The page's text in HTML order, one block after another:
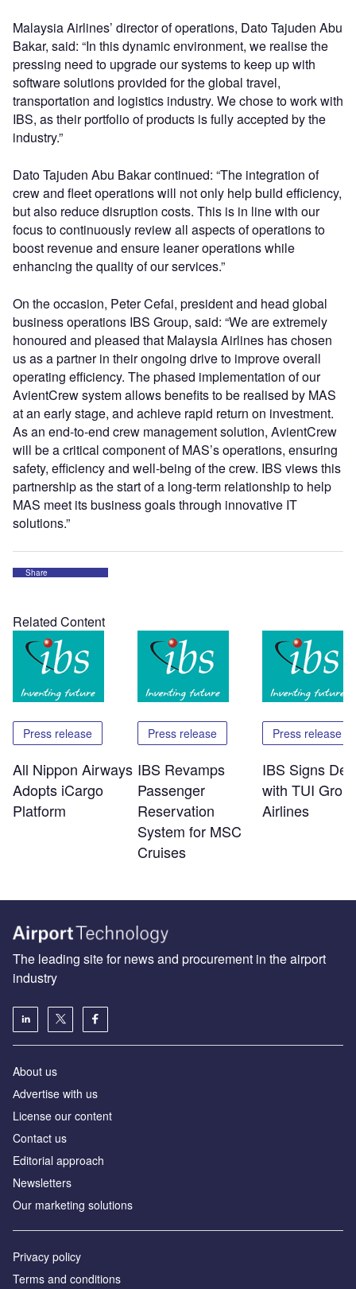
Malaysia Airlines’ director of operations, Dato Tajuden Abu
Bakar, said: “In this dynamic environment, we realise the
pressing need to upgrade our systems to keep up with
software solutions provided for the global travel,
transportation and logistics industry. We chose to work with
IBS, as their portfolio of products is fully accepted by the
industry.”
Dato Tajuden Abu Bakar continued: “The integration of
crew and fleet operations will not only help build efficiency,
but also reduce disruption costs. This is in line with our
focus to continuously review all aspects of operations to
boost revenue and ensure leaner operations while
enhancing the quality of our services.”
On the occasion, Peter Cefai, president and head global
business operations IBS Group, said: “We are extremely
honoured and pleased that Malaysia Airlines has chosen
us as a partner in their ongoing drive to improve overall
operating efficiency. The phased implementation of our
AvientCrew system allows benefits to be realised by MAS
at an early stage, and achieve rapid return on investment.
As an end-to-end crew management solution, AvientCrew
will be a critical component of MAS’s operations, ensuring
safety, efficiency and well-being of the crew. IBS views this
partnership as the start of a long-term relationship to help
MAS meet its business goals through innovative IT
solutions.”
Share
Related Content
Press release
All Nippon Airways
Adopts iCargo
Platform
Press release
IBS Revamps
Passenger
Reservation
System for MSC
Cruises
Press release
IBS Signs
with TUI
Airlines
The leading site for news and procurement in the airport
industry
About us
Аdvertise with us
License our content
Contact us
Editorial approach
Newsletters
Our marketing solutions
Privacy policy
Terms and conditions